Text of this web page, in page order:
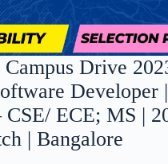
Drive
Developer
CSE/ ECE; MS |
| Bangalore